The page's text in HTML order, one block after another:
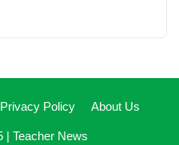
Privacy Policy About Us
| Teacher News